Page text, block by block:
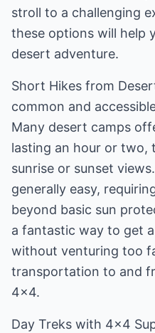
stroll to a challenging
these options will help
desert adventure.
Short Hikes from
common and
Many desert camps
lasting an hour or two,
sunrise or sunset
generally easy,
beyond basic sun
a fantastic way to get
without venturing too
transportation to and
4x4.
Day Treks with 4x4